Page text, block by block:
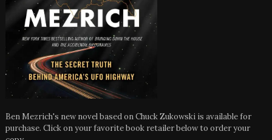
Ben Mezrich's new novel based on Chuck Zukowski is available for
purchase. Click on your favorite book retailer below to order your